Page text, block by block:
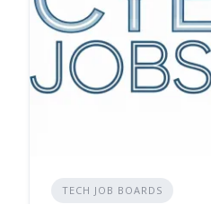
TECH JOB BOARDS